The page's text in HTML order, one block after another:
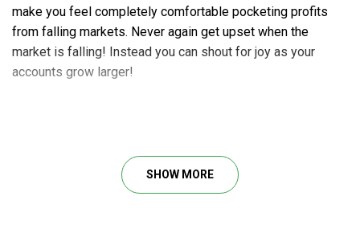
make you feel completely comfortable pocketing profits
from falling markets. Never again get upset when the
market is falling! Instead you can shout for joy as your
accounts grow larger!
shares if you live a busy lifestyle. Play intraday options for
quick cash everyday – see how Darlene and other students
SHOW MORE